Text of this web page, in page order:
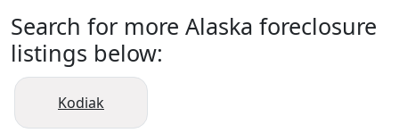
Search for more Alaska foreclosure
listings below:
Kodiak